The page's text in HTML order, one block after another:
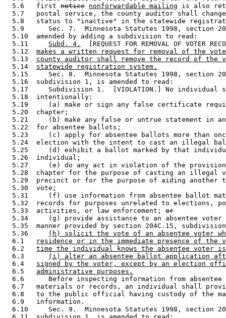
  5.6   first
notice nonforwardable mailing is also
5.7   postal service, the county auditor shall
5.8   status to "inactive" in the statewide
5.9      Sec. 7.  Minnesota Statutes 1998, section
  5.10  amended by adding a subdivision to read:
  5.11
Subd. 4.
[REQUEST FOR REMOVAL OF VOTER
  5.12
makes a written request for removal of the
  5.13
county auditor shall remove the record of the
  5.14
statewide registration system.
5.15     Sec. 8.  Minnesota Statutes 1998, section
  5.16  subdivision 1, is amended to read:
5.17     Subdivision 1.  [VIOLATION.] No individual
  5.18  intentionally:
5.19     (a) make or sign any false certificate
  5.20  chapter;
5.21     (b) make any false or untrue statement in
  5.22  for absentee ballots;
5.23     (c) apply for absentee ballots more than
5.24  election with the intent to cast an illegal
5.25     (d) exhibit a ballot marked by that
  5.26  individual;
5.27     (e) do any act in violation of the
5.28  chapter for the purpose of casting an illegal
5.29  precinct or for the purpose of aiding another
  5.30  vote;
5.31     (f) use information from absentee ballot
5.32  records for purposes unrelated to elections,
  5.33  activities, or law enforcement;
or
5.34     (g) provide assistance to an absentee
5.35  manner provided by section 204C.15,
  5.36
(h) solicit the vote of an absentee voter
  6.1
residence or in the immediate presence of the
  6.2
time the individual knows the absentee voter
  6.3
(i) alter an absentee ballot application
  6.4
signed by the voter, except by an election
  6.5
administrative purposes.
6.6      Before inspecting information from
6.7   materials or records, an individual shall
6.8   to the public official having custody of the
  6.9   information.
6.10     Sec. 9.  Minnesota Statutes 1998, section